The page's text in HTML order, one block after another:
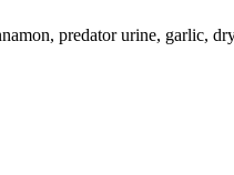
predator urine, garlic,